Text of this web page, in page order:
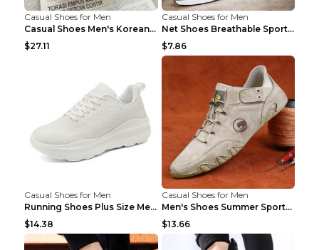
Casual Shoes for Men
Casual Shoes Men's Korean Black English Shoes Blac...
$27.11
Casual Shoes for Men
Net Shoes Breathable Sports Casual Old Shoes Green...
$7.86
Casual Shoes for Men
Running Shoes Plus Size Men's Shoes Sneaker Black ...
$14.38
Casual Shoes for Men
Men's Shoes Summer Sports Casual Borad Shoes Khaki...
$13.66